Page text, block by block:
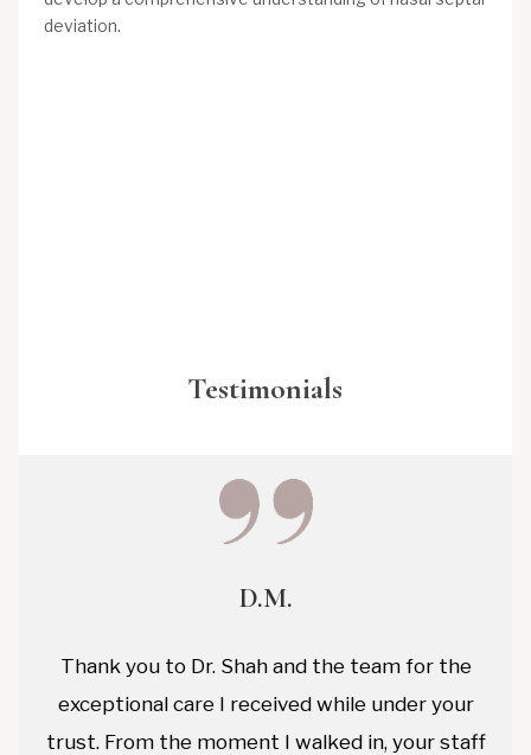
deviation.
Testimonials
D.M.
Thank you to Dr. Shah and the team for the
exceptional care I received while under your
trust. From the moment I walked in, your staff